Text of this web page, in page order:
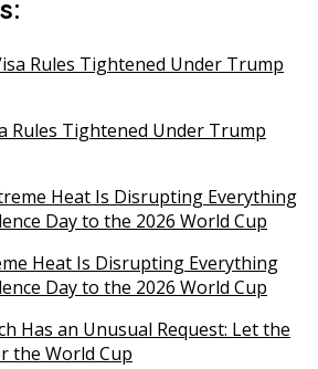
Rules Tightened Under Trump
Heat Is Disrupting Everything
Day to the 2026 World Cup